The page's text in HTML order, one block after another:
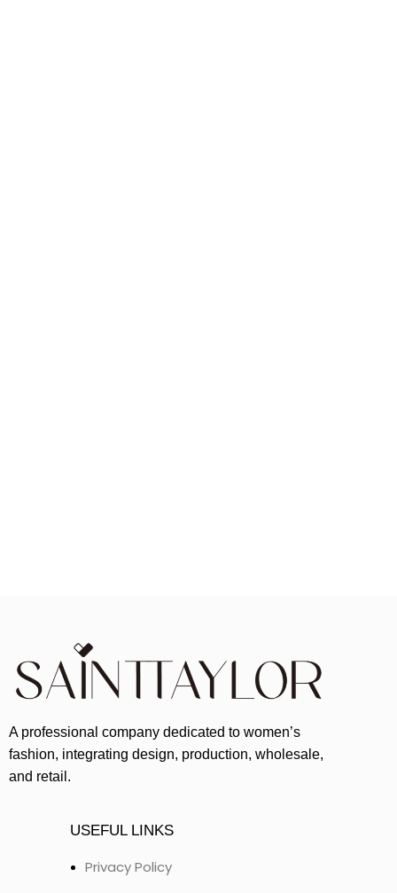
A professional company dedicated to women’s
fashion, integrating design, production, wholesale,
and retail.
USEFUL LINKS
Privacy Policy